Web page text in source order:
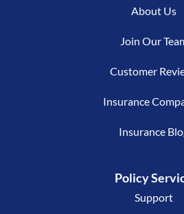
About Us
Join Our
Customer
Insurance
Insurance
Policy
Support